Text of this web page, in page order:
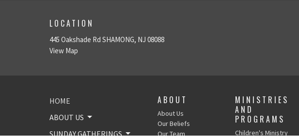
LOCATION
445 Oakshade Rd SHAMONG, NJ 08088
View Map
HOME
ABOUT US
SUNDAY GATHERINGS
ABOUT
About Us
Our Beliefs
Our Team
MINISTRIES
AND
PROGRAMS
Children's Ministry